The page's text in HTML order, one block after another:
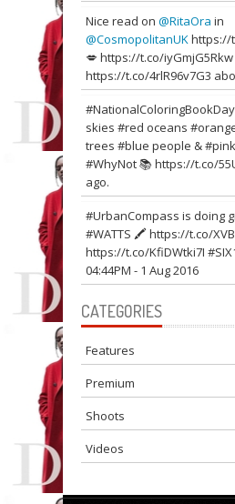
Nice read on @RitaOra in
@CosmopolitanUKhttps://
💋https://t.co/iyGmjG5Rkw
https://t.co/4rlR96v7G3
skies #red oceans
trees #blue people &
#WhyNot 📚https://t.co/
ago.
#UrbanCompass is doing
#WATTS 🖍https://t.co/
https://t.co/KfiDWtki7I
04:44PM - 1 Aug 2016
CATEGORIES
Features
Premium
Shoots
Videos